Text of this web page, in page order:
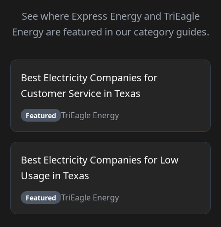
See where Express Energy and TriEagle
Energy are featured in our category guides.
Best Electricity Companies for
Customer Service in Texas
Featured TriEagle Energy
Best Electricity Companies for Low
Usage in Texas
Featured TriEagle Energy